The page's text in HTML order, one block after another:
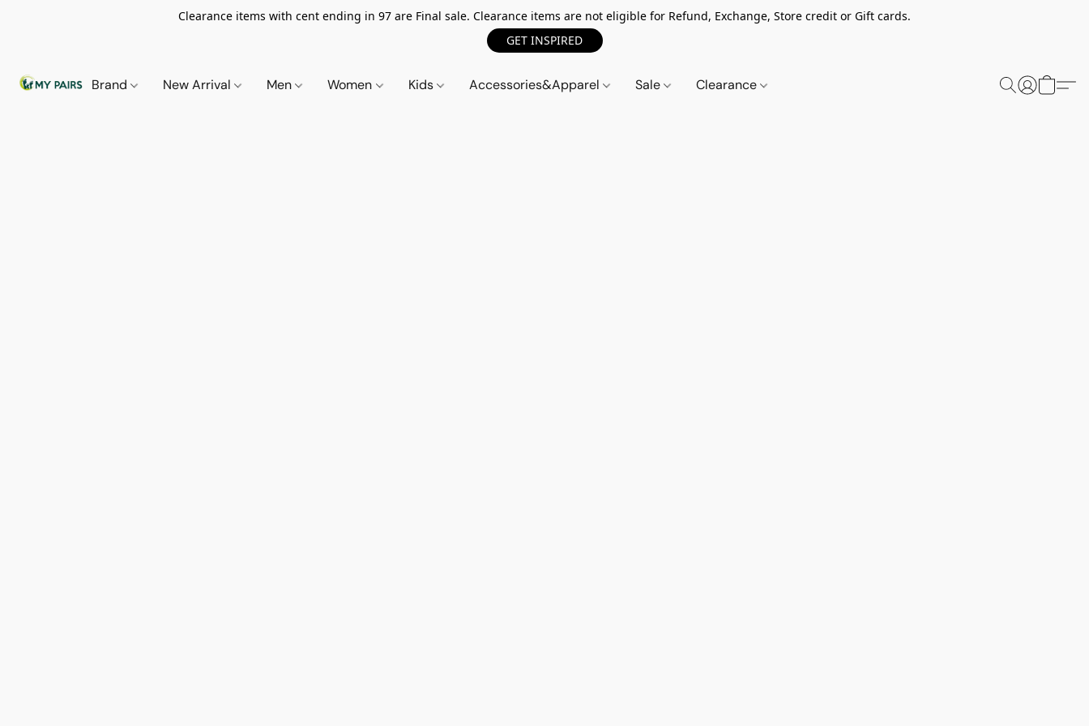
Clearance items with cent ending in 97 are Final sale. Clearance items are not eligible for Refund, Exchange, Store credit or Gift cards.
GET INSPIRED
Brand New Arrival Men Women Kids Accessories&Apparel Sale Clearance